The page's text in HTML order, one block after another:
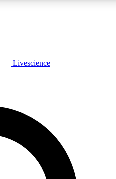
FREE
features, expert analysis and in-depth
Livescience